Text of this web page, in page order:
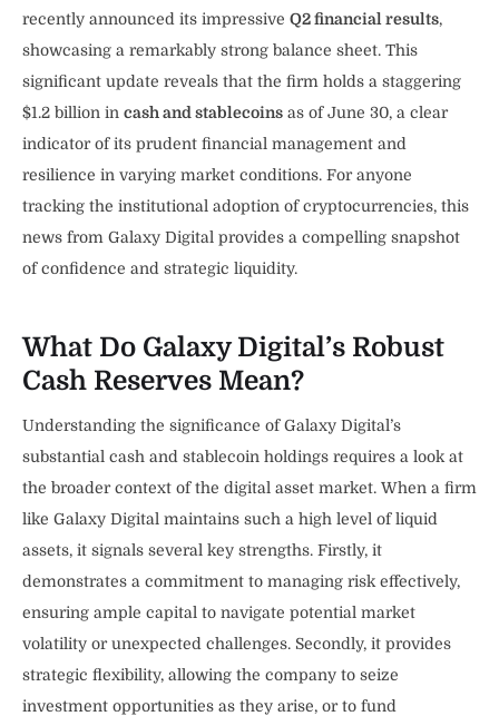
recently announced its impressive Q2 financial results,
showcasing a remarkably strong balance sheet. This
significant update reveals that the firm holds a staggering
$1.2 billion in cash and stablecoins as of June 30, a clear
indicator of its prudent financial management and
resilience in varying market conditions. For anyone
tracking the institutional adoption of cryptocurrencies, this
news from Galaxy Digital provides a compelling snapshot
of confidence and strategic liquidity.
What Do Galaxy Digital’s Robust
Cash Reserves Mean?
Understanding the significance of Galaxy Digital’s
substantial cash and stablecoin holdings requires a look at
the broader context of the digital asset market. When a firm
like Galaxy Digital maintains such a high level of liquid
assets, it signals several key strengths. Firstly, it
demonstrates a commitment to managing risk effectively,
ensuring ample capital to navigate potential market
volatility or unexpected challenges. Secondly, it provides
strategic flexibility, allowing the company to seize
investment opportunities as they arise, or to fund